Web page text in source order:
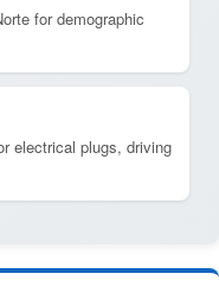
for demographic
electrical plugs, driving